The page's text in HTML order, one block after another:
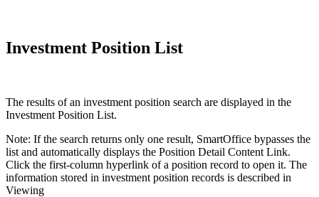
Investment Position List
The results of an investment position search are displayed in the
Investment Position List.
Note: If the search returns only one result, SmartOffice bypasses the
list and automatically displays the Position Detail Content Link.
Click the first-column hyperlink of a position record to open it. The
information stored in investment position records is described in
Viewing